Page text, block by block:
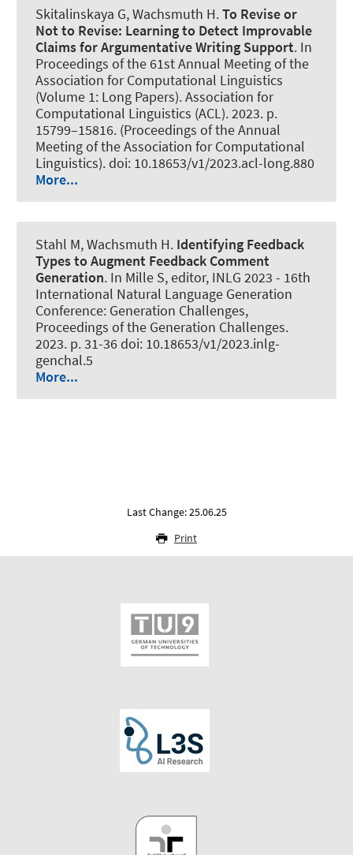
Skitalinskaya G, Wachsmuth H.To Revise or
Not to Revise: Learning to Detect Improvable
Claims for Argumentative Writing Support. In
Proceedings of the 61st Annual Meeting of the
Association for Computational Linguistics
(Volume 1: Long Papers). Association for
Computational Linguistics (ACL). 2023. p.
15799–15816. (Proceedings of the Annual
Meeting of the Association for Computational
Linguistics). doi: 10.18653/v1/2023.acl-long.880
More...
Stahl M, Wachsmuth H. Identifying Feedback
Types to Augment Feedback Comment
Generation. In Mille S, editor, INLG 2023 - 16th
International Natural Language Generation
Conference: Generation Challenges,
Proceedings of the Generation Challenges.
2023. p. 31-36 doi: 10.18653/v1/2023.inlg-
genchal.5
More...
Last Change: 25.06.25
Print